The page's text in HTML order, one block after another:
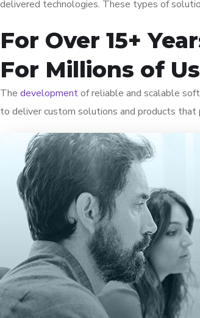
delivered technologies. These types of
For Over 15+
For Millions of
The developmentof reliable and scalable
to deliver custom solutions and products